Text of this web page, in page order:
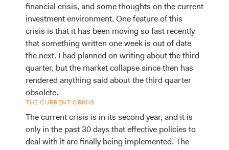
financial crisis, and some thoughts on the current
investment environment. One feature of this
crisis is that it has been moving so fast recently
that something written one week is out of date
the next. I had planned on writing about the third
quarter, but the market collapse since then has
rendered anything said about the third quarter
obsolete.
THE CURRENT CRISIS
The current crisis is in its second year, and it is
only in the past 30 days that effective policies to
deal with it are finally being implemented. The